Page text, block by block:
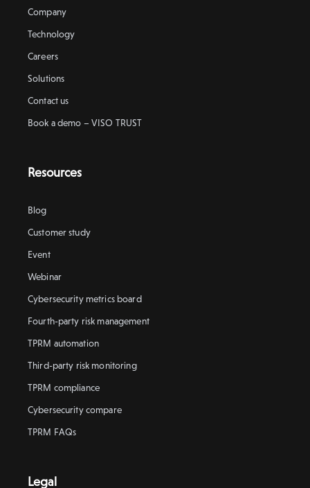
Company
Technology
Careers
Solutions
Contact us
Book a demo – VISO TRUST
Resources
Blog
Customer study
Event
Webinar
Cybersecurity metrics board
Fourth-party risk management
TPRM automation
Third-party risk monitoring
TPRM compliance
Cybersecurity compare
TPRM FAQs
Legal